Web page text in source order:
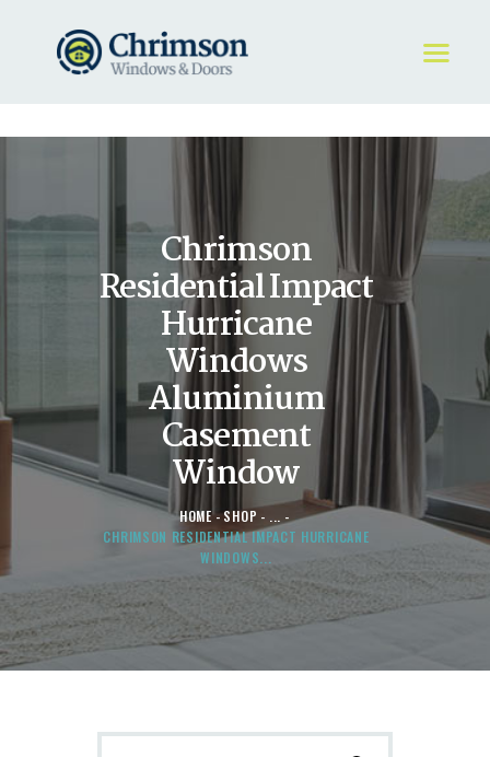
Chrimson
Residential Impact
Hurricane
Windows
Aluminium
Casement
Window
HOME SHOP
...
CHRIMSON RESIDENTIAL IMPACT HURRICANE
WINDOWS...
HOME
WINDOWS
DOORS
STORE
ABOUT